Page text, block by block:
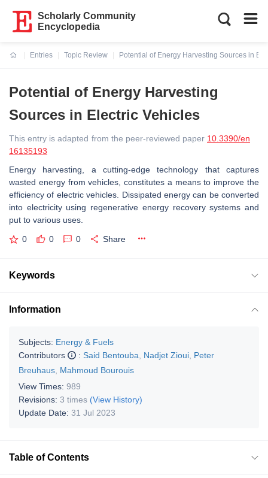
Scholarly Community
Encyclopedia
Entries
Topic Review
Potential of Energy Harvesting Sources in
Potential of Energy Harvesting
Sources in Electric Vehicles
This entry is adapted from the peer-reviewed paper 10.3390/en
16135193
Energy harvesting, a cutting-edge technology that captures
wasted energy from vehicles, constitutes a means to improve the
efficiency of electric vehicles. Dissipated energy can be converted
into electricity using regenerative energy recovery systems and
put to various uses.
0 0 0 Share
Keywords
Information
Subjects: Energy & Fuels
Contributors
: Said Bentouba Nadjet Zioui Peter
Breuhaus Mahmoud Bourouis
View Times: 989
Revisions: 3 times (View History)
Update Date: 31 Jul 2023
Table of Contents